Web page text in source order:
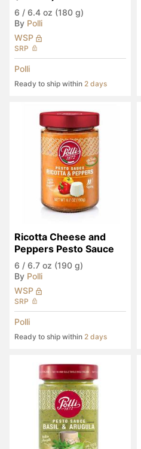
6 / 6.4 oz (180 g)
By Polli
WSP
SRP
Polli
Ready to ship within 2 days
Ricotta Cheese and
Peppers Pesto Sauce
6 / 6.7 oz (190 g)
By Polli
WSP
SRP
Polli
Ready to ship within 2 days